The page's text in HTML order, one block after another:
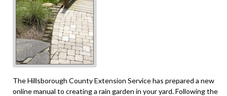
The Hillsborough County Extension Service has prepared a new
online manual to creating a rain garden in your yard. Following the